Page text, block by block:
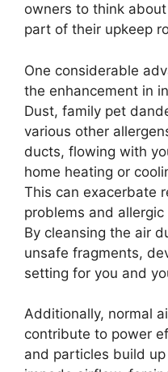
owners to think
part of their upkeep
One considerable
the enhancement in
Dust, family pet
various other
ducts, flowing with
home heating or
This can exacerbate
problems and
By cleansing the air
unsafe fragments,
setting for you and
Additionally, normal
contribute to power
and particles build